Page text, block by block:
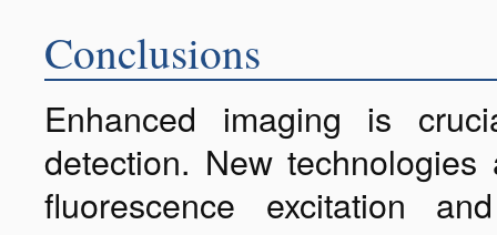
Conclusions
Enhanced imaging is
detection. New
fluorescence excitation